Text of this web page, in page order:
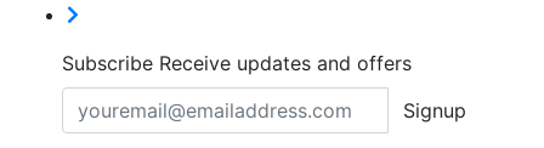
Subscribe Receive updates and offers
Signup